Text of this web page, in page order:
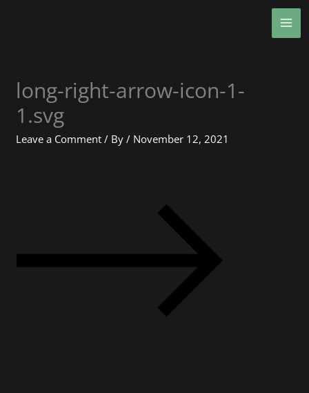
long-right-arrow-icon-1-
1.svg
Leave a Comment / By/ November 12, 2021